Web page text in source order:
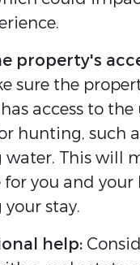
property's
sure the
access to
hunting, such
This will
you and
stay.
help: